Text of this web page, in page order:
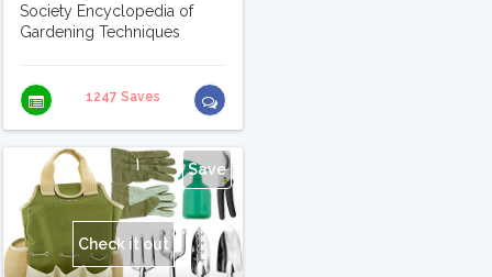
Society Encyclopedia of
Gardening Techniques
1247 Saves
Save
Check it out